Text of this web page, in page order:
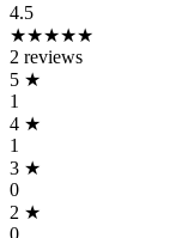
4.5
★★★★★
2 reviews
5 ★
1
4 ★
1
3 ★
0
2 ★
0